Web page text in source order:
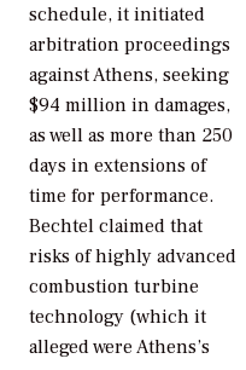
schedule, it initiated
arbitration proceedings
against Athens, seeking
$94 million in damages,
as well as more than 250
days in extensions of
time for performance.
Bechtel claimed that
risks of highly advanced
combustion turbine
technology (which it
alleged were Athens’s